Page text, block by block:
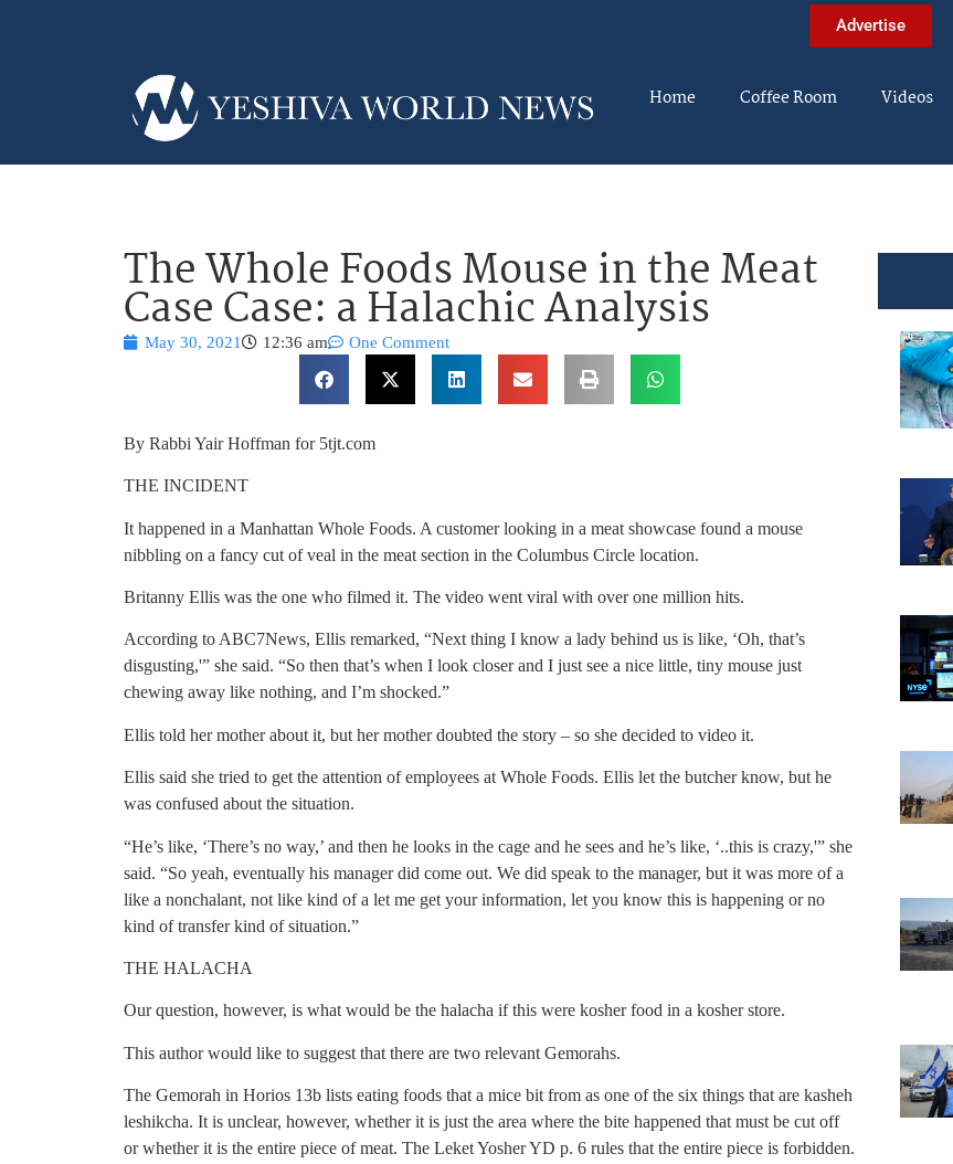
Advertise
Home Coffee Room Videos
The Whole Foods Mouse in the Meat
Case Case: a Halachic Analysis
May 30, 2021 12:36 am One Comment
By Rabbi Yair Hoffman for 5tjt.com
THE INCIDENT
It happened in a Manhattan Whole Foods. A customer looking in a meat showcase found a mouse
nibbling on a fancy cut of veal in the meat section in the Columbus Circle location.
Britanny Ellis was the one who filmed it. The video went viral with over one million hits.
According to ABC7News, Ellis remarked, “Next thing I know a lady behind us is like, ‘Oh, that’s
disgusting,'” she said. “So then that’s when I look closer and I just see a nice little, tiny mouse just
chewing away like nothing, and I’m shocked.”
Ellis told her mother about it, but her mother doubted the story – so she decided to video it.
Ellis said she tried to get the attention of employees at Whole Foods. Ellis let the butcher know, but he
was confused about the situation.
“He’s like, ‘There’s no way,’ and then he looks in the cage and he sees and he’s like, ‘..this is crazy,'” she
said. “So yeah, eventually his manager did come out. We did speak to the manager, but it was more of a
like a nonchalant, not like kind of a let me get your information, let you know this is happening or no
kind of transfer kind of situation.”
THE HALACHA
Our question, however, is what would be the halacha if this were kosher food in a kosher store.
This author would like to suggest that there are two relevant Gemorahs.
The Gemorah in Horios 13b lists eating foods that a mice bit from as one of the six things that are kasheh
leshikcha. It is unclear, however, whether it is just the area where the bite happened that must be cut off
or whether it is the entire piece of meat. The Leket Yosher YD p. 6 rules that the entire piece is forbidden.